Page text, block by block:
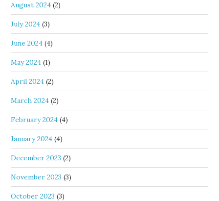
August 2024 (2)
July 2024 (3)
June 2024 (4)
May 2024 (1)
April 2024 (2)
March 2024 (2)
February 2024 (4)
January 2024 (4)
December 2023 (2)
November 2023 (3)
October 2023 (3)